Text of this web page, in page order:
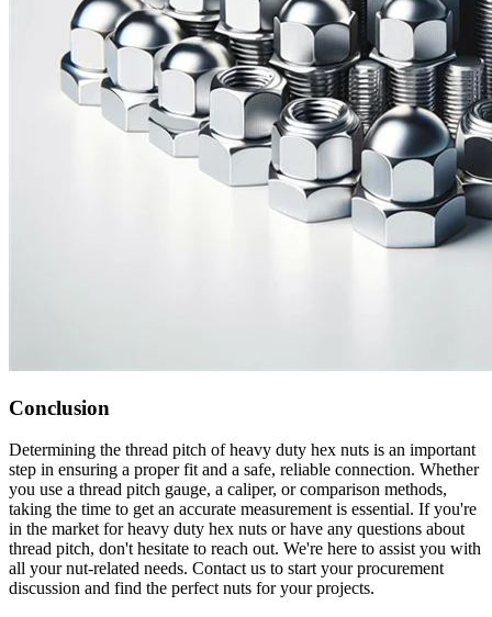
Conclusion
Determining the thread pitch of heavy duty hex nuts is an important
step in ensuring a proper fit and a safe, reliable connection. Whether
you use a thread pitch gauge, a caliper, or comparison methods,
taking the time to get an accurate measurement is essential. If you're
in the market for heavy duty hex nuts or have any questions about
thread pitch, don't hesitate to reach out. We're here to assist you with
all your nut-related needs. Contact us to start your procurement
discussion and find the perfect nuts for your projects.